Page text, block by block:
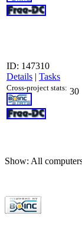
ID: 147310
Details | Tasks
Cross-project stats: 30
Show: All